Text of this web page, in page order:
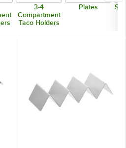
3-4
Compartment
Taco Holders
Plates